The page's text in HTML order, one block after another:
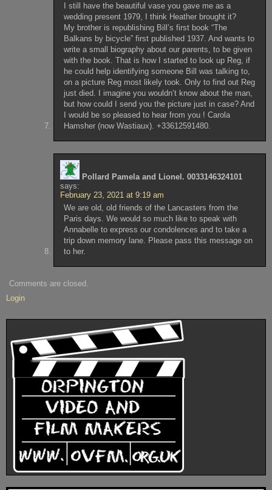
I still have the beautiful vase you gave me as a
wedding present 1979, I think Heather brought it?
My brother is republishing Bill’s first book “The
Balkans by bicycle” first published 1937. And wants to
write a small biography about our parents, to be given
with the book. That is how I started to look up Reg, if
he could help identifying someone Bill was talking to,
on a picture Reg most likely took. Only to find out Reg
just died. I imagine you wouldn’t know about the man,
but how could I send you the picture just in case? And
I would be so pleased to hear from you ! Carola
Hamsher (now Wastiaux). +33612591480.
Pollard Pamela and Lionel. 0033146324101
says:
February 23, 2021 at 9:19 am
We are old, old friends of the Lancasters from the
Paris days. We would so much like to speak with
Annabelle to express our condolences and to take a
trip down memory lane. Please pass this message on
to her.
Comments are closed.
Login